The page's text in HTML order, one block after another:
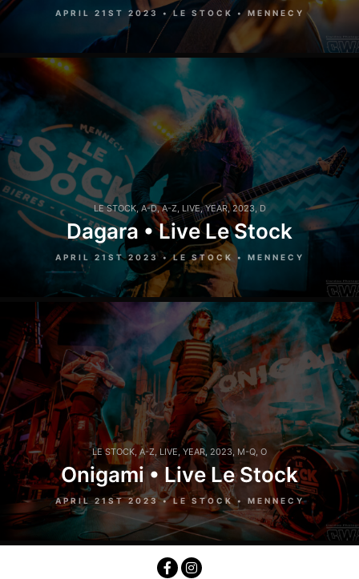
APRIL 21ST 2023 • LE STOCK • MENNECY
LE STOCK,A-D,A-Z, LIVE,YEAR,2023, D
Dagara • Live Le Stock
APRIL 21ST 2023 • LE STOCK • MENNECY
LE STOCK, A-Z,LIVE, YEAR, 2023, M-Q, O
Onigami • Live Le Stock
APRIL 21ST 2023 • LE STOCK • MENNECY